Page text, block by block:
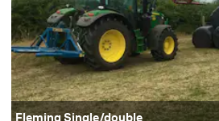
Fleming Single/double